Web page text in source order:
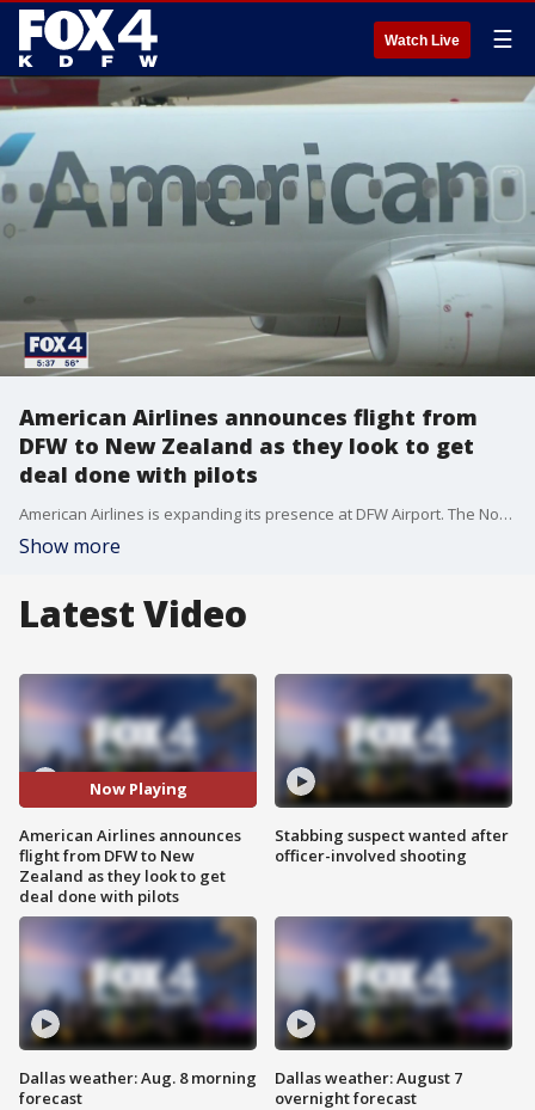
Watch Live ☰
American Airlines announces flight from
DFW to New Zealand as they look to get
deal done with pilots
American Airlines is expanding its presence at DFW Airport. The North Texas-based carrier announced the addition of a daily nonstop flight to Auckland, New Zealand during season.
Show more
Latest Video
Now Playing
American Airlines announces
flight from DFW to New
Zealand as they look to get
deal done with pilots
Dallas weather: Aug. 8 morning
forecast
Stabbing suspect wanted after
officer-involved shooting
Dallas weather: August 7
overnight forecast